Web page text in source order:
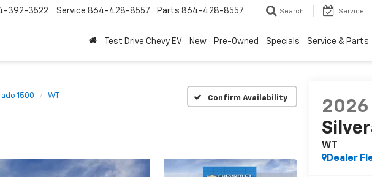
392-3522 Service 864-428-8557 Parts 864-428-8557 Search Service
Test Drive Chevy EV New Pre-Owned Specials Service & Parts
1500 WT Confirm Availability
2026
WT
Dealer